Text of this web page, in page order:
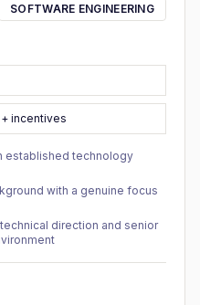
SOFTWARE ENGINEERING
incentives
established technology
with a genuine focus
direction and senior